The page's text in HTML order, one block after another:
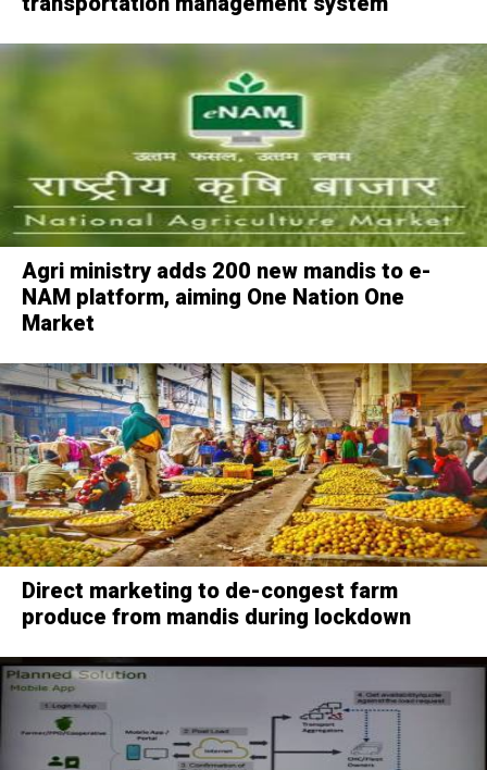
Agri ministry adds 200 new mandis to e-
NAM platform, aiming One Nation One
Market
Direct marketing to de-congest farm
produce from mandis during lockdown